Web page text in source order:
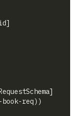
]
]
req) )